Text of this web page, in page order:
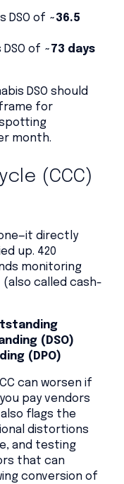
DSO of ~36.5
of ~73 days
DSO should
for
month.
(CCC)
directly
up. 420
monitoring
(also called cash-
(DSO)
(DPO)
can worsen if
pay vendors
flags the
distortions
and testing
that can
conversion of